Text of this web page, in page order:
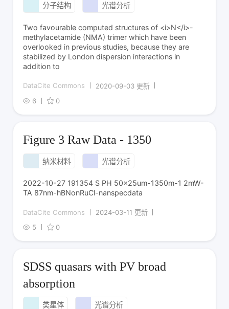
分子结构 光谱分析
Two favourable computed structures of <i>N</i>-
methylacetamide (NMA) trimer which have been
overlooked in previous studies, because they are
stabilized by London dispersion interactions in
addition to
DataCite Commons
2020-09-03 更新
6
0
Figure 3 Raw Data - 1350
纳米材料 光谱分析
2022-10-27 191354 S PH 50x25um-1350m-1 2mW-
TA 87nm-hBNonRuCl-nanspecdata
DataCite Commons
2024-03-11 更新
5
0
SDSS quasars with PV broad
absorption
类星体 光谱分析